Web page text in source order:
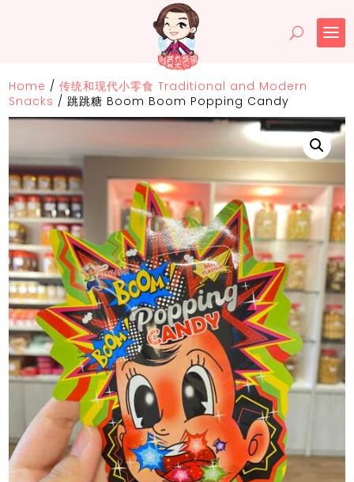
Home /传统和现代小零食 Traditional and Modern
Snacks /跳跳糖 Boom Boom Popping Candy